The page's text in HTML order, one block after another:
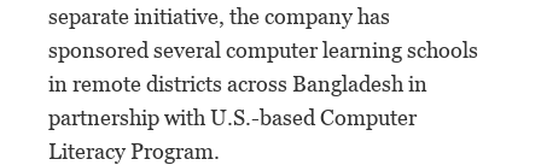
separate initiative, the company has
sponsored several computer learning schools
in remote districts across Bangladesh in
partnership with U.S.-based Computer
Literacy Program.